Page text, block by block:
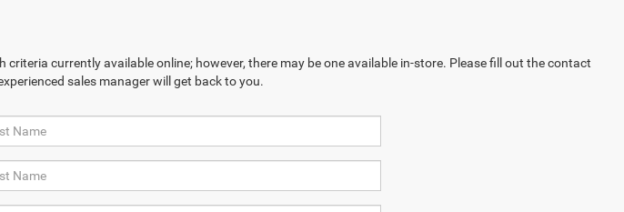
criteria currently available online; however, there may be one available in-store. Please fill out the contact
sales manager will get back to you.